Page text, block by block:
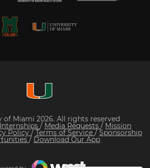
of Miami 2026. All rights reserved
Internships / Media Requests / Mission
Policy/ Terms of Service / Sponsorship
/ Download Our App